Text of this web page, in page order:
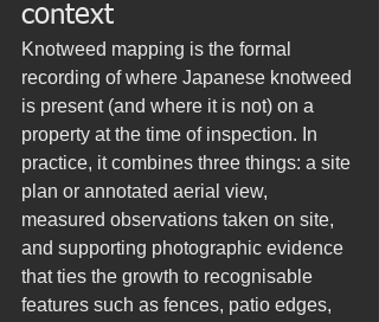
context
Knotweed mapping is the formal
recording of where Japanese knotweed
is present (and where it is not) on a
property at the time of inspection. In
practice, it combines three things: a site
plan or annotated aerial view,
measured observations taken on site,
and supporting photographic evidence
that ties the growth to recognisable
features such as fences, patio edges,